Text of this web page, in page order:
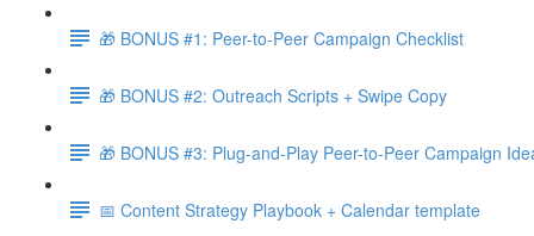
🎁 BONUS #1: Peer-to-Peer Campaign Checklist
🎁 BONUS #2: Outreach Scripts + Swipe Copy
🎁 BONUS #3: Plug-and-Play Peer-to-Peer Campaign
📅 Content Strategy Playbook + Calendar template